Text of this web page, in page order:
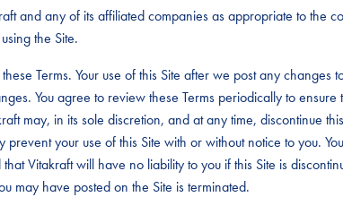
and any of its affiliated companies as appropriate to the
the Site.
Terms. Your use of this Site after we post any changes
You agree to review these Terms periodically to ensure
may, in its sole discretion, and at any time, discontinue
your use of this Site with or without notice to you.
Vitakraft will have no liability to you if this Site is
may have posted on the Site is terminated.